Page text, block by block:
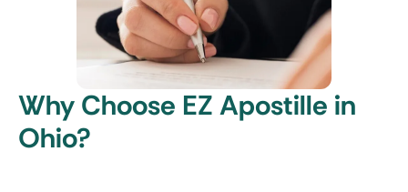
Why Choose EZ Apostille in
Ohio?